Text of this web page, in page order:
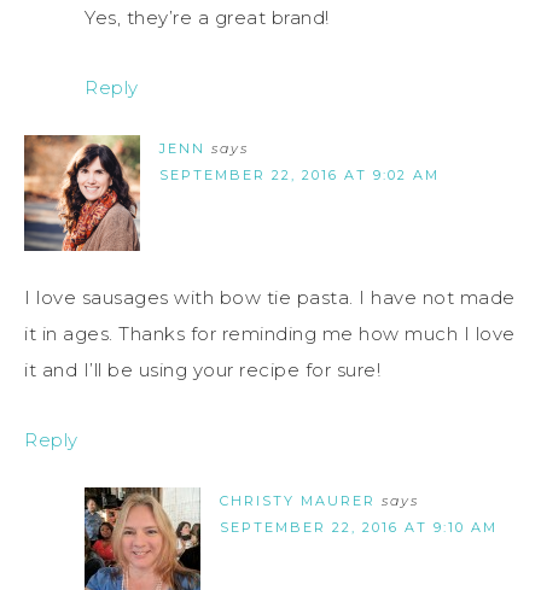
Yes, they’re a great brand!
Reply
JENN says
SEPTEMBER 22, 2016 AT 9:02 AM
I love sausages with bow tie pasta. I have not made
it in ages. Thanks for reminding me how much I love
it and I’ll be using your recipe for sure!
Reply
CHRISTY MAURER says
SEPTEMBER 22, 2016 AT 9:10 AM